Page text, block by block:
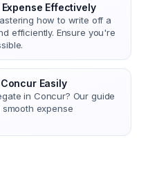
Effectively
how to write off a
efficiently. Ensure you're
Easily
in Concur? Our guide
expense